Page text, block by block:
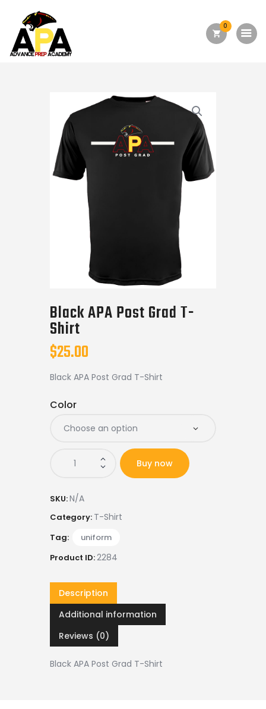
0
Academics
Admission
Forms
Facilities
Athletics
Programs
Shop APA
Black APA Post Grad T-
Shirt
$25.00
Black APA Post Grad T-Shirt
Color
Buy now
SKU:N/A
Category: T-Shirt
Tag:
uniform
Product ID:2284
Description
Additional information
Reviews (0)
Black APA Post Grad T-Shirt